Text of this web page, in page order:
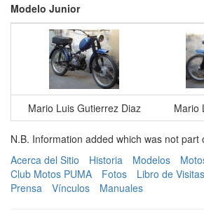
Modelo Junior
Mario Luis Gutierrez Diaz Mario
N.B. Information added which was not part
Acerca del Sitio
Historia Modelos
Club Motos PUMA
Fotos Libro de Visitas
Prensa
Vínculos Manuales